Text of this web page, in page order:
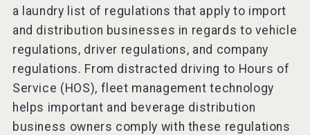
a laundry list of regulations that apply to import
and distribution businesses in regards to vehicle
regulations, driver regulations, and company
regulations. From distracted driving to Hours of
Service (HOS), fleet management technology
helps important and beverage distribution
business owners comply with these regulations